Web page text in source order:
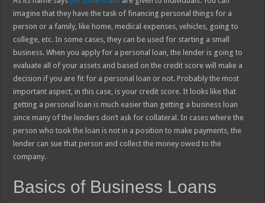
imagine that they have the task of financing personal things for a
person or a family, like home, medical expenses, vehicles, going to
college, etc. In some cases, they can be used for starting a small
business. When you apply for a personal loan, the lender is going to
evaluate all of your assets and based on the credit score will make a
decision if you are fit for a personal loan or not. Probably the most
important aspect, in this case, is your credit score. It looks like that
getting a personal loan is much easier than getting a business loan
since many of the lenders don’t ask for collateral. In cases where the
person who took the loan is not in a position to make payments, the
lender can sue that person and collect the money owed to the
company.
Basics of Business Loans